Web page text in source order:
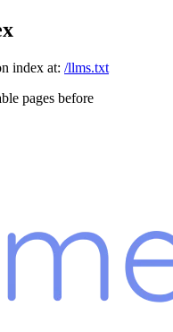
index at: /llms.txt
pages before